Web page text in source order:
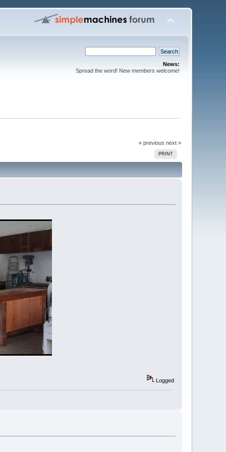
News:
Spread the word! New members welcome!
« previous next »
PRINT
Logged